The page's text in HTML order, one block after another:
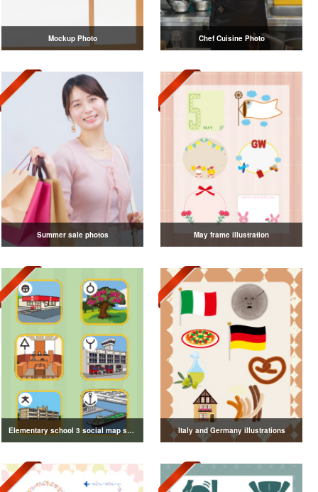
Mockup Photo Chef Cuisine Photo
Summer sale photos May frame illustration
Elementary school 3 social map symbol illustration Italy and Germany illustrations